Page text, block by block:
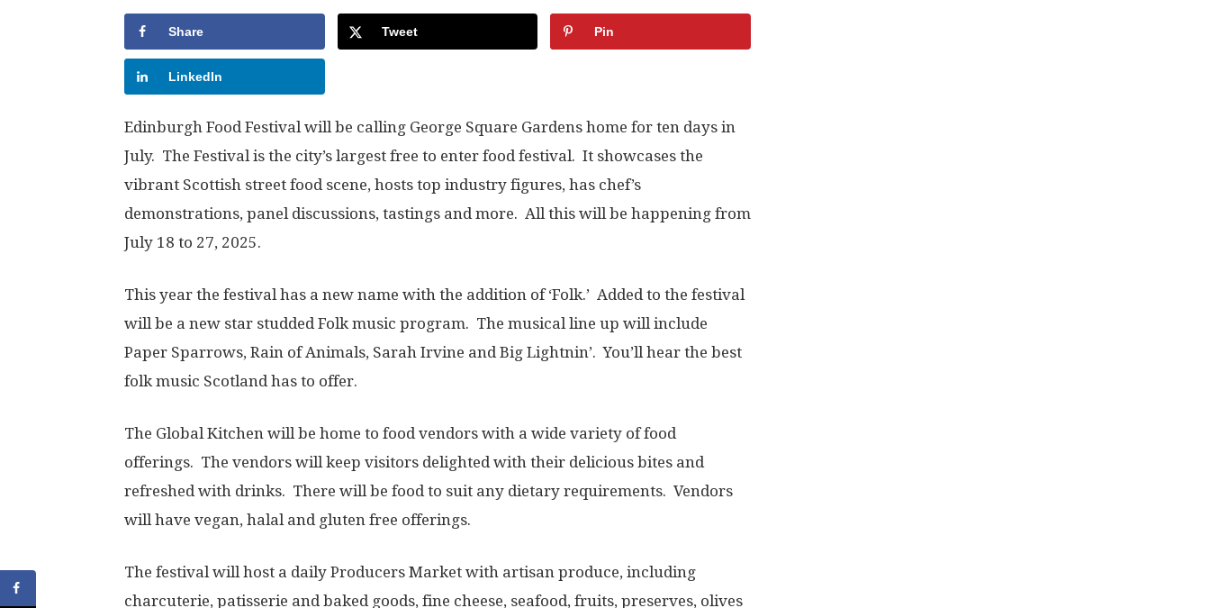
Share Tweet Pin
LinkedIn
Edinburgh Food Festival will be calling George Square Gardens home for ten days in
July. The Festival is the city’s largest free to enter food festival. It showcases the
vibrant Scottish street food scene, hosts top industry figures, has chef’s
demonstrations, panel discussions, tastings and more. All this will be happening from
July 18 to 27, 2025.
This year the festival has a new name with the addition of ‘Folk.’ Added to the festival
will be a new star studded Folk music program. The musical line up will include
Paper Sparrows, Rain of Animals, Sarah Irvine and Big Lightnin’. You’ll hear the best
folk music Scotland has to offer.
The Global Kitchen will be home to food vendors with a wide variety of food
offerings. The vendors will keep visitors delighted with their delicious bites and
refreshed with drinks. There will be food to suit any dietary requirements. Vendors
will have vegan, halal and gluten free offerings.
The festival will host a daily Producers Market with artisan produce, including
charcuterie, patisserie and baked goods, fine cheese, seafood, fruits, preserves, olives